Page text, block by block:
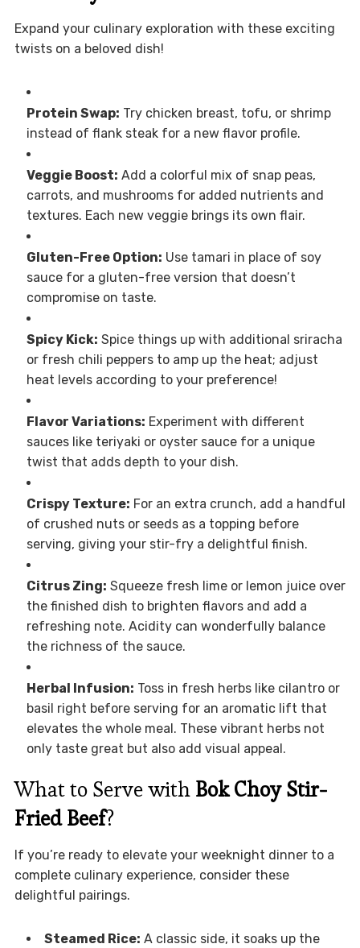
Expand your culinary exploration with these exciting
twists on a beloved dish!
Protein Swap: Try chicken breast, tofu, or shrimp
instead of flank steak for a new flavor profile.
Veggie Boost: Add a colorful mix of snap peas,
carrots, and mushrooms for added nutrients and
textures. Each new veggie brings its own flair.
Gluten-Free Option: Use tamari in place of soy
sauce for a gluten-free version that doesn’t
compromise on taste.
Spicy Kick: Spice things up with additional sriracha
or fresh chili peppers to amp up the heat; adjust
heat levels according to your preference!
Flavor Variations: Experiment with different
sauces like teriyaki or oyster sauce for a unique
twist that adds depth to your dish.
Crispy Texture: For an extra crunch, add a handful
of crushed nuts or seeds as a topping before
serving, giving your stir-fry a delightful finish.
Citrus Zing: Squeeze fresh lime or lemon juice over
the finished dish to brighten flavors and add a
refreshing note. Acidity can wonderfully balance
the richness of the sauce.
Herbal Infusion: Toss in fresh herbs like cilantro or
basil right before serving for an aromatic lift that
elevates the whole meal. These vibrant herbs not
only taste great but also add visual appeal.
What to Serve with Bok Choy Stir-
Fried Beef?
If you’re ready to elevate your weeknight dinner to a
complete culinary experience, consider these
delightful pairings.
Steamed Rice: A classic side, it soaks up the